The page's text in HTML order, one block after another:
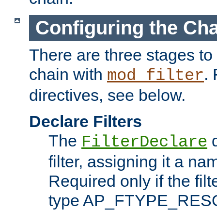
Configuring the
There are three stages
chain with mod_filter.
directives, see below.
Declare Filters
The FilterDeclare
filter, assigning it a
Required only if the
type